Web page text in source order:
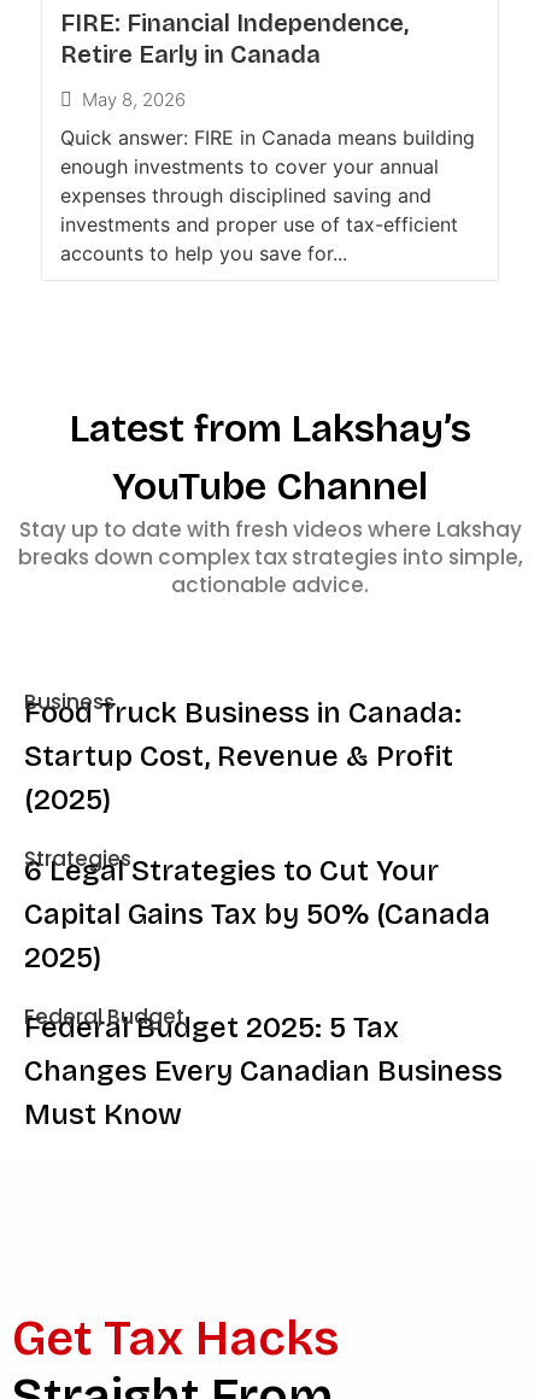
FIRE: Financial Independence,
Retire Early in Canada
May 8, 2026
Quick answer: FIRE in Canada means building
enough investments to cover your annual
expenses through disciplined saving and
investments and proper use of tax-efficient
accounts to help you save for...
Latest from Lakshay’s
YouTube Channel
Stay up to date with fresh videos where Lakshay
breaks down complex tax strategies into simple,
actionable advice.
Business
Food Truck Business in Canada:
Startup Cost, Revenue & Profit
(2025)
Strategies
6 Legal Strategies to Cut Your
Capital Gains Tax by 50% (Canada
2025)
Federal Budget
Federal Budget 2025: 5 Tax
Changes Every Canadian Business
Must Know
Get Tax Hacks